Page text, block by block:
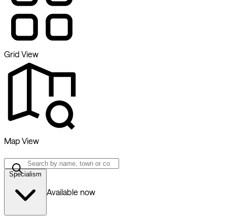
Grid View
Map View
Specialism
Available now